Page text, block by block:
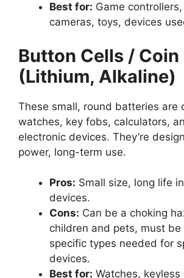
Best for: Game
cameras, toys, devices
Button Cells / Coin
(Lithium, Alkaline)
These small, round batteries are
watches, key fobs, calculators,
electronic devices. They’re
power, long-term use.
Pros: Small size, long life
devices.
Cons: Can be a choking
children and pets, must be
specific types needed for
devices.
Best for: Watches,